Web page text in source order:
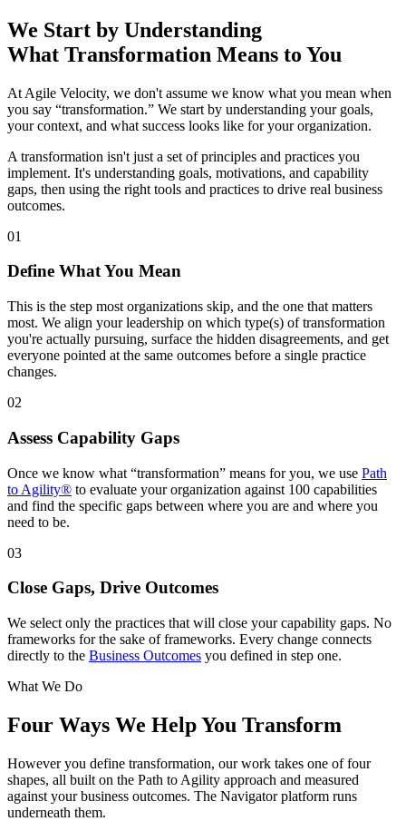
We Start by Understanding
What Transformation Means to You
At Agile Velocity, we don't assume we know what you mean when
you say “transformation.” We start by understanding your goals,
your context, and what success looks like for your organization.
A transformation isn't just a set of principles and practices you
implement. It's understanding goals, motivations, and capability
gaps, then using the right tools and practices to drive real business
outcomes.
01
Define What You Mean
This is the step most organizations skip, and the one that matters
most. We align your leadership on which type(s) of transformation
you're actually pursuing, surface the hidden disagreements, and get
everyone pointed at the same outcomes before a single practice
changes.
02
Assess Capability Gaps
Once we know what “transformation” means for you, we use Path
to Agility® to evaluate your organization against 100 capabilities
and find the specific gaps between where you are and where you
need to be.
03
Close Gaps, Drive Outcomes
We select only the practices that will close your capability gaps. No
frameworks for the sake of frameworks. Every change connects
directly to the Business Outcomes you defined in step one.
What We Do
Four Ways We Help You Transform
However you define transformation, our work takes one of four
shapes, all built on the Path to Agility approach and measured
against your business outcomes. The Navigator platform runs
underneath them.